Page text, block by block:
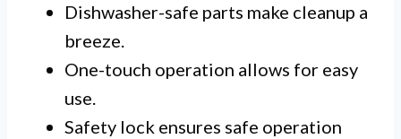
Dishwasher-safe parts make cleanup a
breeze.
One-touch operation allows for easy
use.
Safety lock ensures safe operation